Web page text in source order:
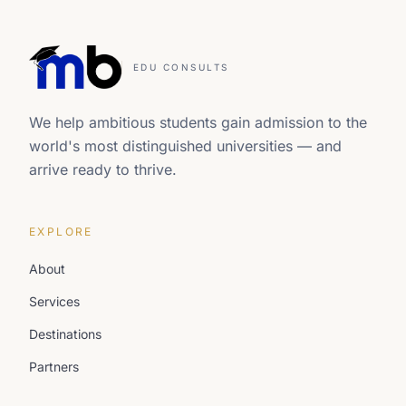
EDU CONSULTS
We help ambitious students gain admission to the
world's most distinguished universities — and
arrive ready to thrive.
EXPLORE
About
Services
Destinations
Partners